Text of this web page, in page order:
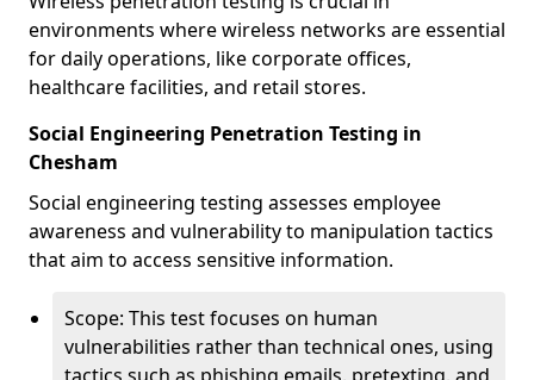
environments where wireless networks are essential
for daily operations, like corporate offices,
healthcare facilities, and retail stores.
Social Engineering Penetration Testing in
Chesham
Social engineering testing assesses employee
awareness and vulnerability to manipulation tactics
that aim to access sensitive information.
Scope: This test focuses on human
vulnerabilities rather than technical ones, using